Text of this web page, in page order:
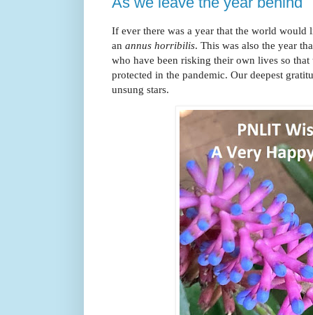
If ever there was a year that the world
an annus horribilis. This was also the year
who have been risking their own lives so that
protected in the pandemic. Our deepest
unsung stars.